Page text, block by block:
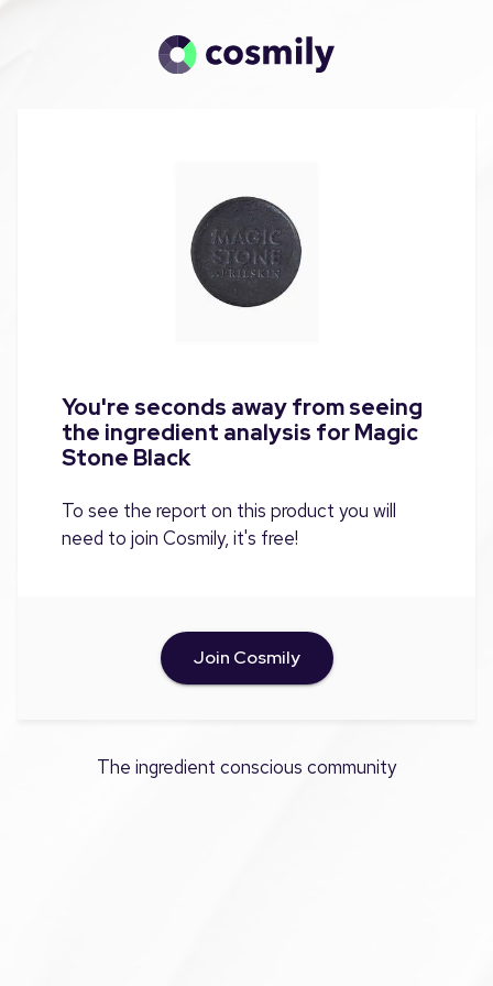
You're seconds away from seeing
the ingredient analysis for Magic
Stone Black
To see the report on this product you will
need to join Cosmily, it's free!
Join Cosmily
The ingredient conscious community